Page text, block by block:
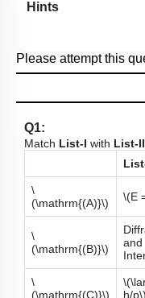
Please attempt this
Q1:
Match List-I with List-II
\
(\mathrm{(A)}\)
\(E
\
(\mathrm{(B)}\)
and
\
(\mathrm{(C)}\)
h/p\)